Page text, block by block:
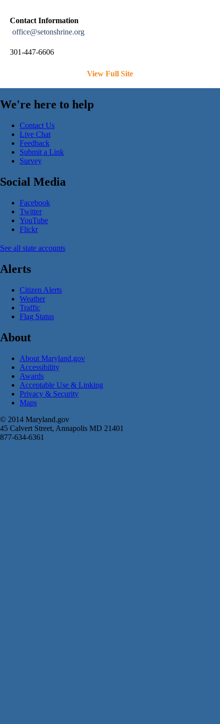
Contact Information
office@setonshrine.org
301-447-6606
View Full Site
We're here to help
Contact Us
Live Chat
Feedback
Submit a Link
Survey
Social Media
Facebook
Twitter
YouTube
Flickr
See all state accounts
Alerts
Citizen Alerts
Weather
Traffic
Flag Status
About
About Maryland.gov
Accessibility
Awards
Acceptable Use & Linking
Privacy & Security
Maps
© 2014 Maryland.gov
45 Calvert Street, Annapolis MD 21401
877-634-6361